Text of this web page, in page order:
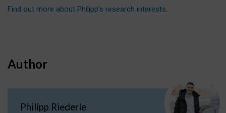
Find out more about Philipp’s research interests.
Author
Philipp Riederle